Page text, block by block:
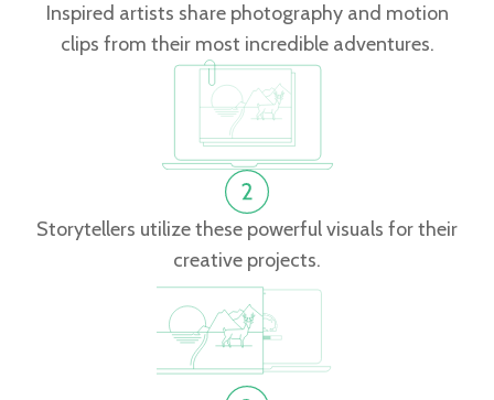
Inspired artists share photography and motion
clips from their most incredible adventures.
Storytellers utilize these powerful visuals for their
creative projects.